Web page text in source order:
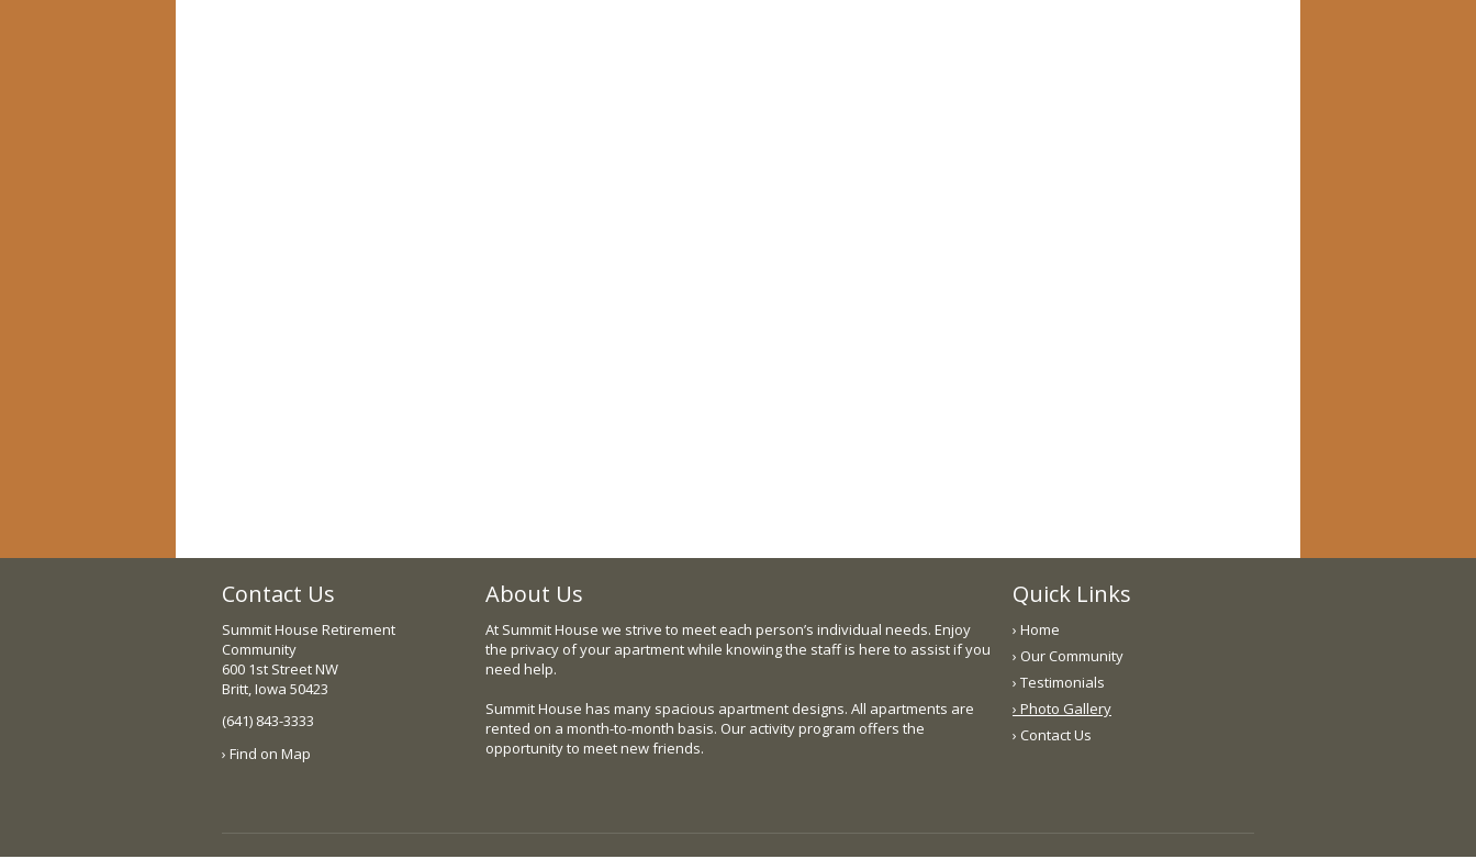
Contact Us
Summit House Retirement
Community
600 1st Street NW
Britt, Iowa 50423
(641) 843-3333
› Find on Map
About Us
At Summit House we strive to meet each person’s individual needs. Enjoy
the privacy of your apartment while knowing the staff is here to assist if you
need help.
Summit House has many spacious apartment designs. All apartments are
rented on a month-to-month basis. Our activity program offers the
opportunity to meet new friends.
Quick Links
› Home
› Our Community
› Testimonials
› Photo Gallery
› Contact Us